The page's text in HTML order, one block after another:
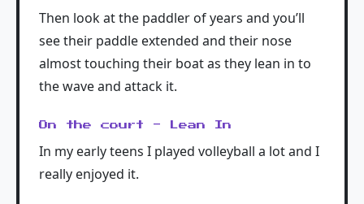
Then look at the paddler of years and you’ll
see their paddle extended and their nose
almost touching their boat as they lean in to
the wave and attack it.
On the court - Lean In
In my early teens I played volleyball a lot and I
really enjoyed it.